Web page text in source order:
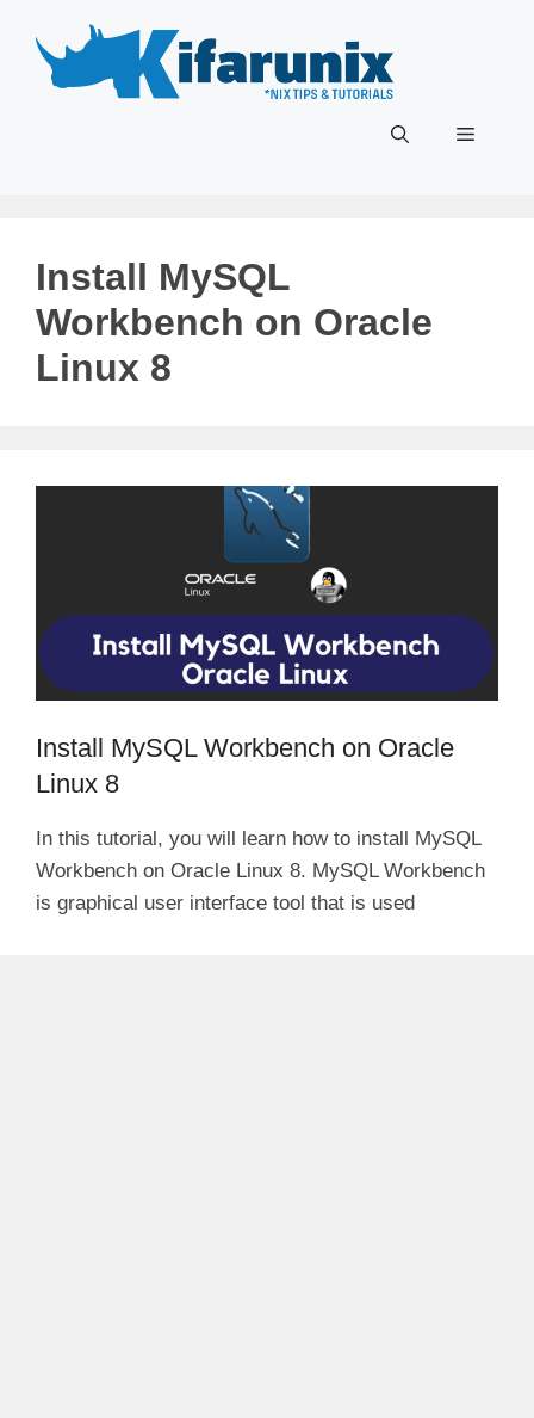
content
Menu
Install MySQL
Workbench on Oracle
Linux 8
Install MySQL Workbench on Oracle
Linux 8
In this tutorial, you will learn how to install MySQL
Workbench on Oracle Linux 8. MySQL Workbench
is graphical user interface tool that is used